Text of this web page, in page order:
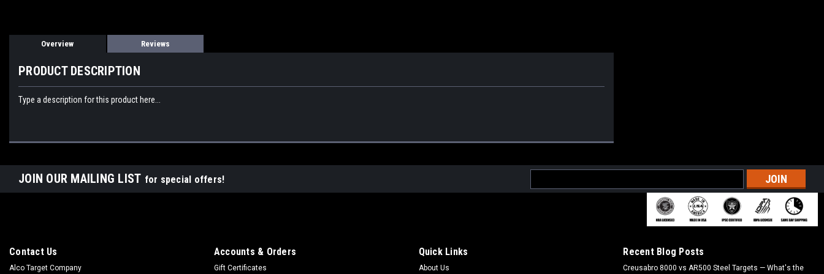
Overview Reviews
PRODUCT DESCRIPTION
Type a description for this product here...
JOIN OUR MAILING LIST for special offers!
Address
Contact Us
Alco Target Company
Accounts & Orders
Gift Certificates
Quick Links
About Us
Recent Blog Posts
Creusabro 8000 vs AR500 Steel Targets — What's the